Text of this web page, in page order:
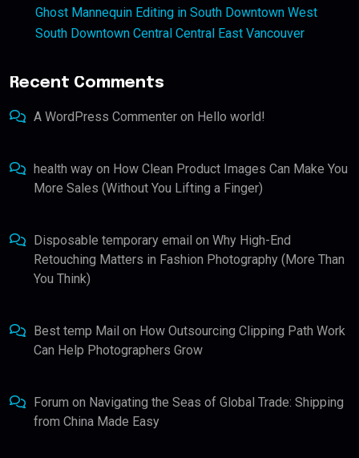
Ghost Mannequin Editing in South Downtown West
South Downtown Central Central East Vancouver
Recent Comments
A WordPress Commenter on Hello world!
health way on How Clean Product Images Can Make You
More Sales (Without You Lifting a Finger)
Disposable temporary email on Why High-End
Retouching Matters in Fashion Photography (More Than
You Think)
Best temp Mail on How Outsourcing Clipping Path Work
Can Help Photographers Grow
Forum on Navigating the Seas of Global Trade: Shipping
from China Made Easy